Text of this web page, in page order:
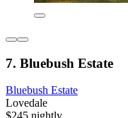
7. Bluebush Estate
Bluebush Estate
Lovedale